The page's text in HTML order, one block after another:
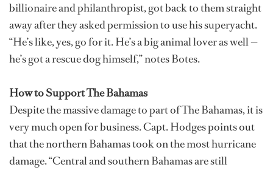
billionaire and philanthropist, got back to them straight
away after they asked permission to use his superyacht.
“He’s like, yes, go for it. He’s a big animal lover as well —
he’s got a rescue dog himself,” notes Botes.
How to Support The Bahamas
Despite the massive damage to part of The Bahamas, it is
very much open for business. Capt. Hodges points out
that the northern Bahamas took on the most hurricane
damage. “Central and southern Bahamas are still